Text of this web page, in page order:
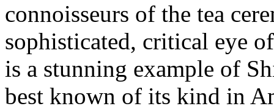
connoisseurs of the tea
sophisticated, critical eye
is a stunning example of
best known of its kind in